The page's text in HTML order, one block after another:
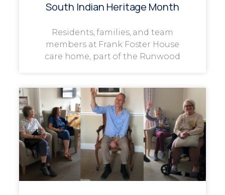
South Indian Heritage Month
Residents, families, and team
members at Frank Foster House
care home, part of the Runwood